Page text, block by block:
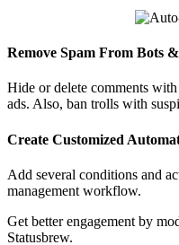
Remove Spam From Bots
Hide or delete comments
ads. Also, ban trolls with
Create Customized
Add several conditions and
management workflow.
Get better engagement by
Statusbrew.